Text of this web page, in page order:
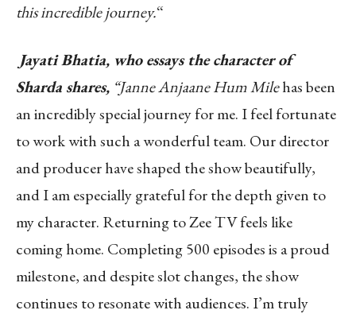
this incredible journey.“
Jayati Bhatia, who essays the character of
Sharda shares, “Janne Anjaane Hum Milehas been
an incredibly special journey for me. I feel fortunate
to work with such a wonderful team. Our director
and producer have shaped the show beautifully,
and I am especially grateful for the depth given to
my character. Returning to Zee TV feels like
coming home. Completing 500 episodes is a proud
milestone, and despite slot changes, the show
continues to resonate with audiences. I’m truly